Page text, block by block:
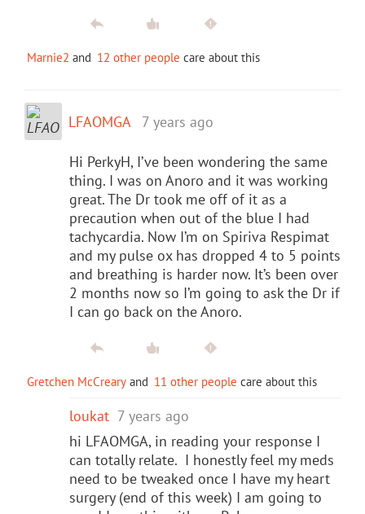
Marnie2 and 12 other people care about this
LFAOMGA 7 years ago
Hi PerkyH, I’ve been wondering the same
thing. I was on Anoro and it was working
great. The Dr took me off of it as a
precaution when out of the blue I had
tachycardia. Now I’m on Spiriva Respimat
and my pulse ox has dropped 4 to 5 points
and breathing is harder now. It’s been over
2 months now so I’m going to ask the Dr if
I can go back on the Anoro.
Gretchen McCreary and 11 other people care about this
loukat 7 years ago
hi LFAOMGA, in reading your response I
can totally relate. I honestly feel my meds
need to be tweaked once I have my heart
surgery (end of this week) I am going to